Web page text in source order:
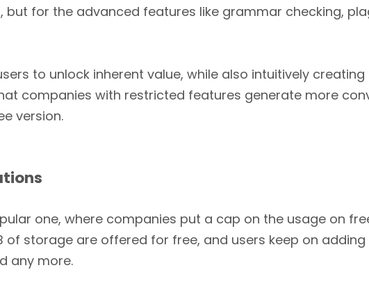
but for the advanced features like grammar checking,
to unlock inherent value, while also intuitively
companies with restricted features generate more
version.
one, where companies put a cap on the usage on
of storage are offered for free, and users keep on
any more.